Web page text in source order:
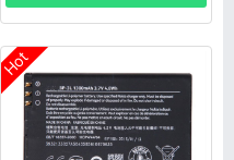
Hot